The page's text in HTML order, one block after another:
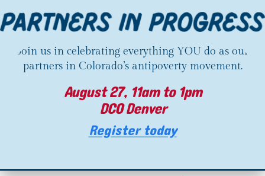
Join us in celebrating everything YOU do as our
partners in Colorado’s antipoverty movement.
August 27, 11am to 1pm
DCO Denver
Register today